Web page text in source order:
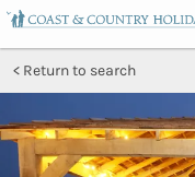
Return to search